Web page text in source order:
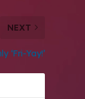
NEXT
‘Fri-Yay!’